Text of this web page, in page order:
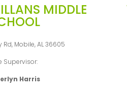
MIDDLE
Rd, Mobile, AL 36605
Supervisor:
Harris